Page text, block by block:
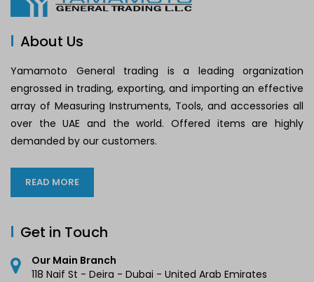
About Us
Yamamoto General trading is a leading organization
engrossed in trading, exporting, and importing an effective
array of Measuring Instruments, Tools, and accessories all
over the UAE and the world. Offered items are highly
demanded by our customers.
READ MORE
Get in Touch
Our Main Branch
118 Naif St - Deira - Dubai - United Arab Emirates